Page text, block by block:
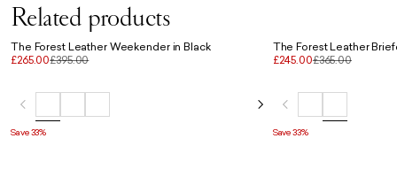
Related products
The Forest Leather Weekender in Black
£265.00£395.00
Save 33%
The Forest Leather
£245.00£365.00
Save 33%